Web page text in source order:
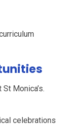
Monica’s.
celebrations